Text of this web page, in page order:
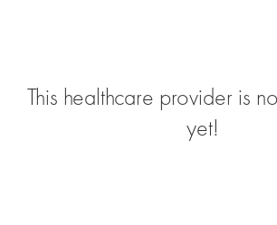
This healthcare provider is
yet!